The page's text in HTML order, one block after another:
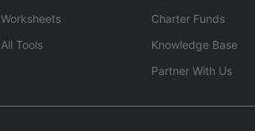
Worksheets
All Tools
Charter Funds
Knowledge Base
Partner With Us